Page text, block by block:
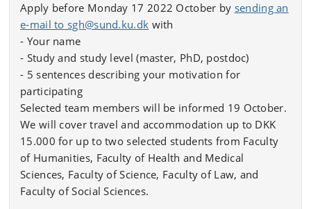
Apply before Monday 17 2022 October by sending an
e-mail to sgh@sund.ku.dk with
- Your name
- Study and study level (master, PhD, postdoc)
- 5 sentences describing your motivation for
participating
Selected team members will be informed 19 October.
We will cover travel and accommodation up to DKK
15.000 for up to two selected students from Faculty
of Humanities, Faculty of Health and Medical
Sciences, Faculty of Science, Faculty of Law, and
Faculty of Social Sciences.